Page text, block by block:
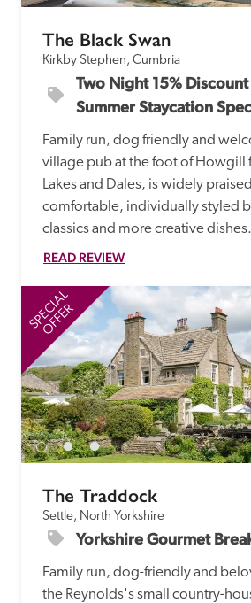
The Black Swan
Kirkby Stephen, Cumbria
Two Night 15%
Summer Staycation
Family run, dog friendly and
village pub at the foot of Howgill
Lakes and Dales, is widely
comfortable, individually styled
classics and more creative dishes.
READ REVIEW
SPECIAL
OFFER
The Traddock
Settle, North Yorkshire
Yorkshire Gourmet
Family run, dog-friendly and
the Reynolds's small country-